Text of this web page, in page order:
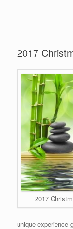
2017
2017
unique experience